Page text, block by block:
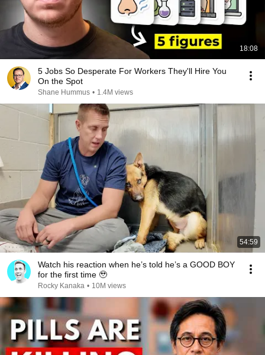
18:08
5 Jobs So Desperate For Workers They'll Hire You
On the Spot
Shane Hummus • 1.4M views
54:59
Watch his reaction when he’s told he’s a GOOD BOY
for the first time 🥹
Rocky Kanaka • 10M views